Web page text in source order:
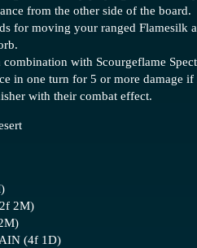
from the other side of the board.
for moving your ranged Flamesilk
combination with Scourgeflame
in one turn for 5 or more damage
with their combat effect.
2M)
(4f 1D)